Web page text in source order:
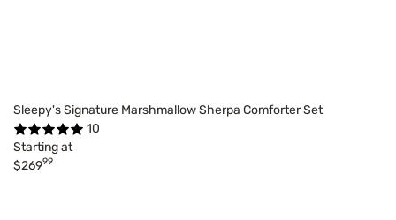
Sleepy's Signature Marshmallow Sherpa Comforter Set
10
Starting at
$26999